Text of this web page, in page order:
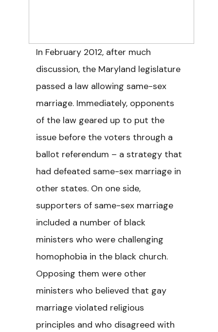
In February 2012, after much
discussion, the Maryland legislature
passed a law allowing same-sex
marriage. Immediately, opponents
of the law geared up to put the
issue before the voters through a
ballot referendum – a strategy that
had defeated same-sex marriage in
other states. On one side,
supporters of same-sex marriage
included a number of black
ministers who were challenging
homophobia in the black church.
Opposing them were other
ministers who believed that gay
marriage violated religious
principles and who disagreed with